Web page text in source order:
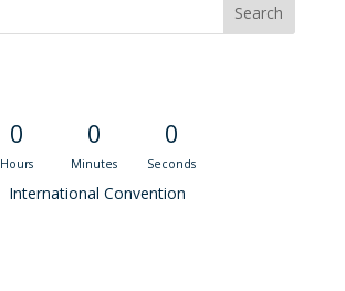
0
Hours
0
Minutes
0
Seconds
International Convention